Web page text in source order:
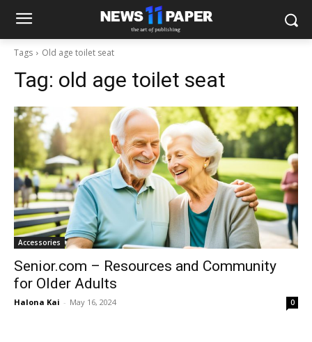
Tags Old age toilet seat
Tag: old age toilet seat
Accessories
Senior.com – Resources and Community
for Older Adults
Halona Kai - May 16, 2024 0